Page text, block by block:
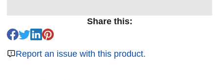
Share this:
Report an issue with this product.